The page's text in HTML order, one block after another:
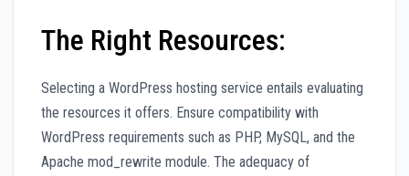
The Right Resources:
Selecting a WordPress hosting service entails evaluating
the resources it offers. Ensure compatibility with
WordPress requirements such as PHP, MySQL, and the
Apache mod_rewrite module. The adequacy of